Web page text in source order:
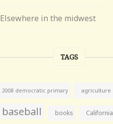
Elsewhere in the midwest
TAGS
2008 democratic primary agriculture
baseball books California